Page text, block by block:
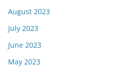
August 2023
July 2023
June 2023
May 2023